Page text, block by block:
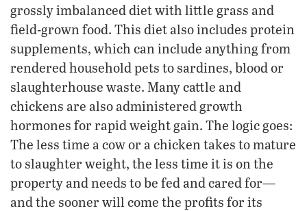
grossly imbalanced diet with little grass and
field-grown food. This diet also includes protein
supplements, which can include anything from
rendered household pets to sardines, blood or
slaughterhouse waste. Many cattle and
chickens are also administered growth
hormones for rapid weight gain. The logic goes:
The less time a cow or a chicken takes to mature
to slaughter weight, the less time it is on the
property and needs to be fed and cared for—
and the sooner will come the profits for its